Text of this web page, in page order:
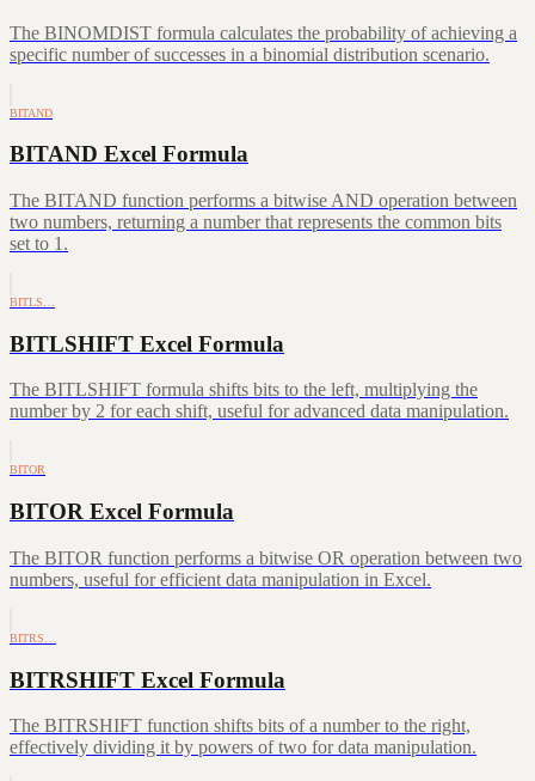
The BINOMDIST formula calculates the probability of achieving a
specific number of successes in a binomial distribution scenario.
BITAND
BITAND Excel Formula
The BITAND function performs a bitwise AND operation between
two numbers, returning a number that represents the common bits
set to 1.
BITLS…
BITLSHIFT Excel Formula
The BITLSHIFT formula shifts bits to the left, multiplying the
number by 2 for each shift, useful for advanced data manipulation.
BITOR
BITOR Excel Formula
The BITOR function performs a bitwise OR operation between two
numbers, useful for efficient data manipulation in Excel.
BITRS…
BITRSHIFT Excel Formula
The BITRSHIFT function shifts bits of a number to the right,
effectively dividing it by powers of two for data manipulation.